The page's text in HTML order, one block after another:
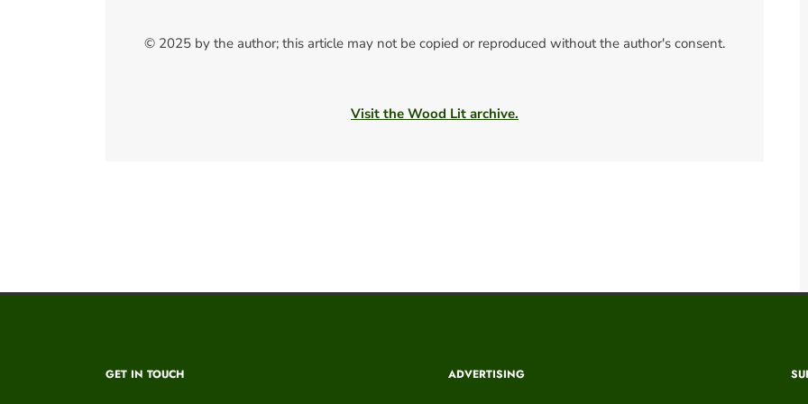
© 2025 by the author; this article may not be copied or reproduced without the author's consent.
Visit the Wood Lit archive.
GET IN TOUCH ADVERTISING